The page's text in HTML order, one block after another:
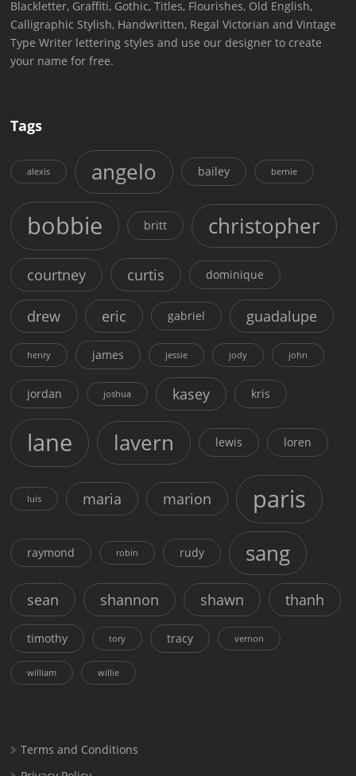
Blackletter, Graffiti, Gothic, Titles, Flourishes, Old English,
Calligraphic Stylish, Handwritten, Regal Victorian and Vintage
Type Writer lettering styles and use our designer to create
your name for free.
Tags
alexis angelo bailey bernie
bobbie britt christopher
courtney curtis dominique
drew eric gabriel guadalupe
henry james jessie jody john
jordan joshua kasey kris
lane lavern lewis loren
luis maria marion paris
raymond robin rudy sang
sean shannon shawn thanh
timothy tory tracy vernon
william willie
Terms and Conditions